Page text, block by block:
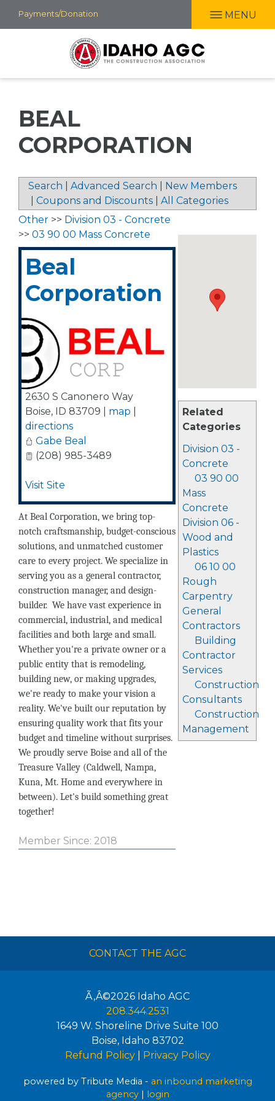
Skip
to
Payments/Donation MENU
BEAL
CORPORATION
Search Advanced Search
New Members
Coupons and Discounts All Categories
Related
Categories
Division 03 -
Concrete
03 90 00
Mass
Concrete
Division 06 -
Wood and
Plastics
06 10 00
Rough
Carpentry
General
Contractors
Building
Contractor
Services
Construction
Consultants
Construction
Management
Other >> Division 03 - Concrete
>> 03 90 00 Mass Concrete
Beal
Corporation
2630 S Canonero Way
Boise, ID 83709 map
directions
Gabe Beal
(208) 985-3489
Visit Site
At Beal Corporation, we bring top-
notch craftsmanship, budget-conscious
solutions, and unmatched customer
care to every project. We specialize in
serving you as a general contractor,
construction manager, and design-
builder. We have vast experience in
commercial, industrial, and medical
facilities and both large and small.
Whether you're a private owner or a
public entity that is remodeling,
building new, or making upgrades,
we're ready to make your vision a
reality. We've built our reputation by
ensuring quality work that fits your
budget and timeline without surprises.
We proudly serve Boise and all of the
Treasure Valley (Caldwell, Nampa,
Kuna, Mt. Home and everywhere in
between). Let's build something great
together!
Member Since: 2018
CONTACT THE AGC
Ã‚Â©2026 Idaho AGC
208.344.2531
1649 W. Shoreline Drive Suite 100
Boise, Idaho 83702
Refund Policy| Privacy Policy
powered by Tribute Media - an inbound marketing
agency| login